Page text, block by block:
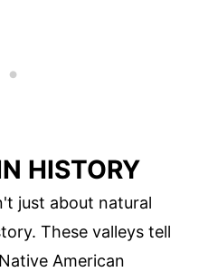
HISTORY
just about natural
These valleys tell
American